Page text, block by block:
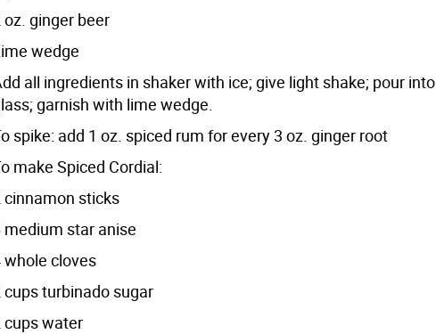
oz. ginger beer
wedge
all ingredients in shaker with ice; give light shake; pour into
garnish with lime wedge.
spike: add 1 oz. spiced rum for every 3 oz. ginger root
make Spiced Cordial:
cinnamon sticks
medium star anise
whole cloves
cups turbinado sugar
cups water